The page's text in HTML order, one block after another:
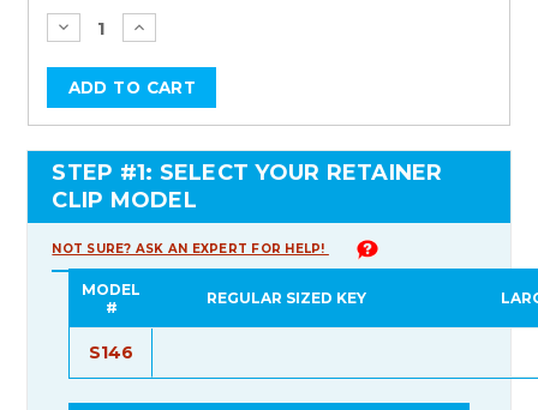
Stock:
STEP #1: SELECT YOUR RETAINER
CLIP MODEL
NOT SURE? ASK AN EXPERT FOR HELP!
MODEL
#
REGULAR SIZED KEY
S146